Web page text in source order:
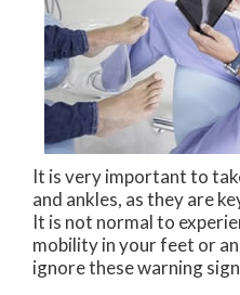
It is very important to
and ankles, as they are
It is not normal to
mobility in your feet or
ignore these warning